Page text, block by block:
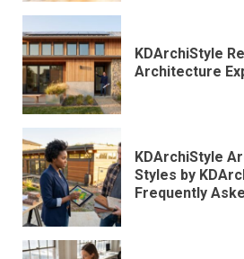
KDArchiStyle
Architecture
KDArchiStyle
Styles by
Frequently